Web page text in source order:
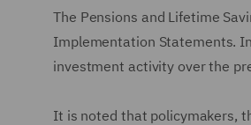
The Pensions and Lifetime
Implementation Statements.
investment activity over the
It is noted that policymakers,